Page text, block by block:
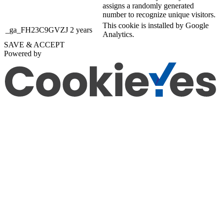
assigns a randomly generated
number to recognize unique visitors.
_ga_FH23C9GVZJ 2 years
This cookie is installed by Google
Analytics.
SAVE & ACCEPT
Powered by